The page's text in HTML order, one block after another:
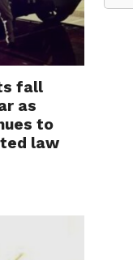
fall
as
to
law